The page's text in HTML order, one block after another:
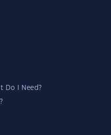
Do I Need?